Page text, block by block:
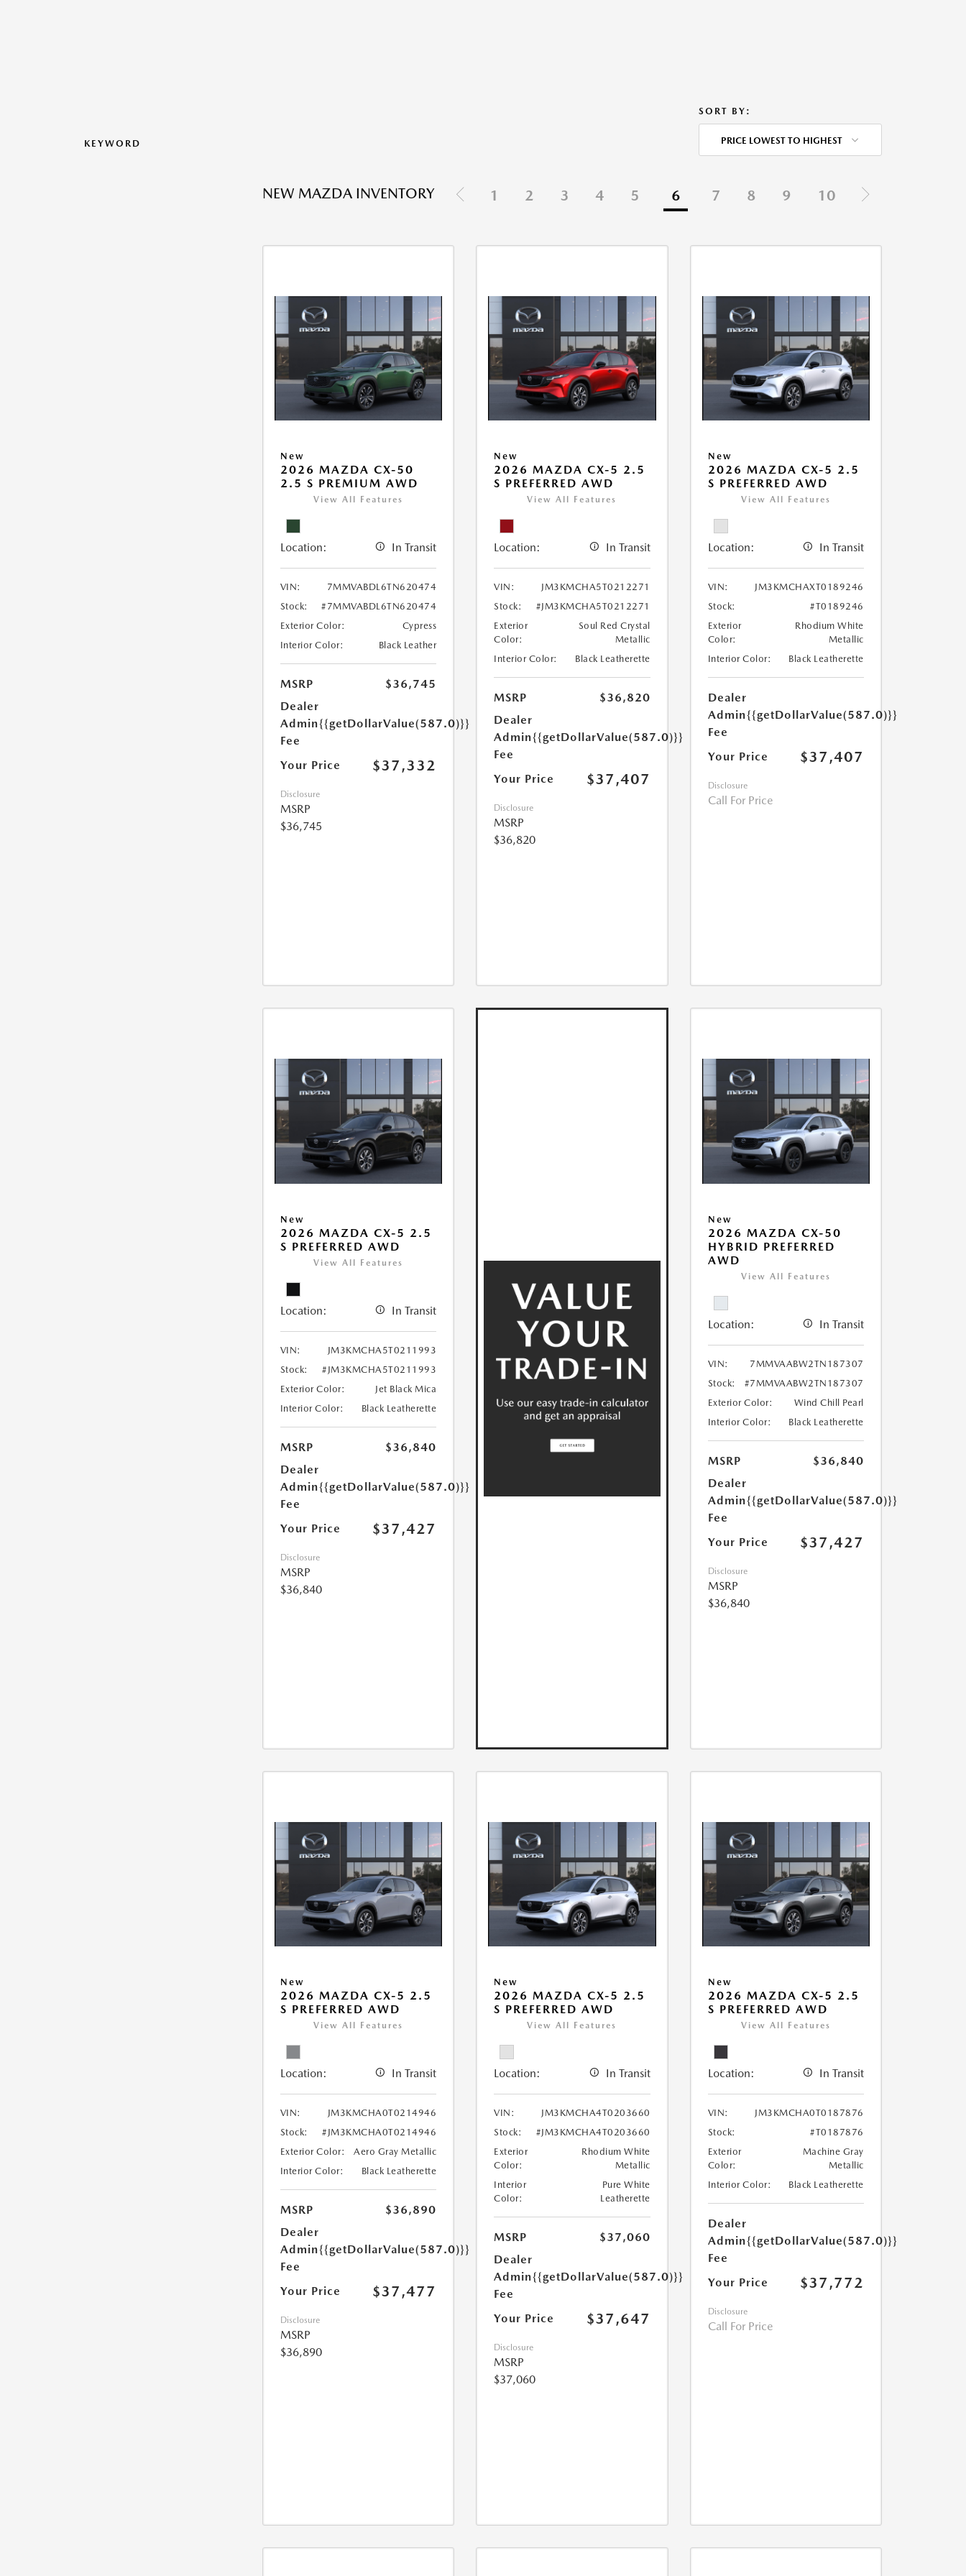
KEYWORD
SORT BY:
PRICE LOWEST TO HIGHEST
NEW MAZDA INVENTORY 1 2 3 4 5 6 7 8 9 10
New
2026 MAZDA CX-50
2.5 S PREMIUM AWD
View All Features
Location: In Transit
VIN:
7MMVABDL6TN620474
Stock:
#7MMVABDL6TN620474
Exterior Color:
Cypress
Interior Color:
Black Leather
MSRP
$36,745
Dealer
Admin
Fee
{{getDollarValue(587.0)}}
Your Price $37,332
Disclosure
MSRP
$36,745
New
2026 MAZDA CX-5 2.5
S PREFERRED AWD
View All Features
Location: In Transit
VIN:
JM3KMCHA5T0212271
Stock:
#JM3KMCHA5T0212271
Exterior
Color:
Soul Red Crystal
Metallic
Interior Color:
Black Leatherette
MSRP
$36,820
Dealer
Admin
Fee
{{getDollarValue(587.0)}}
Your Price $37,407
Disclosure
MSRP
$36,820
New
2026 MAZDA CX-5 2.5
S PREFERRED AWD
View All Features
Location: In Transit
VIN:
JM3KMCHAXT0189246
Stock:
#T0189246
Exterior
Color:
Rhodium White
Metallic
Interior Color:
Black Leatherette
Dealer
Admin
Fee
{{getDollarValue(587.0)}}
Your Price $37,407
Disclosure
Call For Price
New
2026 MAZDA CX-5 2.5
S PREFERRED AWD
View All Features
Location: In Transit
VIN:
JM3KMCHA5T0211993
Stock:
#JM3KMCHA5T0211993
Exterior Color:
Jet Black Mica
Interior Color:
Black Leatherette
MSRP
$36,840
Dealer
Admin
Fee
{{getDollarValue(587.0)}}
Your Price $37,427
Disclosure
MSRP
$36,840
New
2026 MAZDA CX-50
HYBRID PREFERRED
AWD
View All Features
Location: In Transit
VIN:
7MMVAABW2TN187307
Stock:
#7MMVAABW2TN187307
Exterior Color:
Wind Chill Pearl
Interior Color:
Black Leatherette
MSRP
$36,840
Dealer
Admin
Fee
{{getDollarValue(587.0)}}
Your Price $37,427
Disclosure
MSRP
$36,840
New
2026 MAZDA CX-5 2.5
S PREFERRED AWD
View All Features
Location: In Transit
VIN:
JM3KMCHA0T0214946
Stock:
#JM3KMCHA0T0214946
Exterior Color:
Aero Gray Metallic
Interior Color:
Black Leatherette
MSRP
$36,890
Dealer
Admin
Fee
{{getDollarValue(587.0)}}
Your Price $37,477
Disclosure
MSRP
$36,890
New
2026 MAZDA CX-5 2.5
S PREFERRED AWD
View All Features
Location: In Transit
VIN:
JM3KMCHA4T0203660
Stock:
#JM3KMCHA4T0203660
Exterior
Color:
Rhodium White
Metallic
Interior
Color:
Pure White
Leatherette
MSRP
$37,060
Dealer
Admin
Fee
{{getDollarValue(587.0)}}
Your Price $37,647
Disclosure
MSRP
$37,060
New
2026 MAZDA CX-5 2.5
S PREFERRED AWD
View All Features
Location: In Transit
VIN:
JM3KMCHA0T0187876
Stock:
#T0187876
Exterior
Color:
Machine Gray
Metallic
Interior Color:
Black Leatherette
Dealer
Admin
Fee
{{getDollarValue(587.0)}}
Your Price $37,772
Disclosure
Call For Price